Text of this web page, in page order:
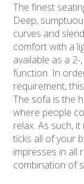
The finest
Deep,
curves and
comfort with a
available as a
function. In
requirement,
The sofa is the
where people
relax. As such,
ticks all of your
impresses in all
combination of